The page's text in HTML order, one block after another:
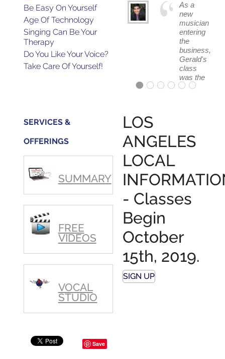
Be Easy On Yourself
Age Of Technology
Singing Can Be Your
Therapy
Do You Like Your Voice?
Take Care Of Yourself!
As a
new
musician
entering
the
business,
Gerald's
class
was the
absolute
wet.
The
as ...
SERVICES &
OFFERINGS
SUMMARY
FREE
VIDEOS
VOCAL
STUDIO
LOS
ANGELES
LOCAL
- Classes
Begin
October
15th, 2019.
SIGN UP
Save